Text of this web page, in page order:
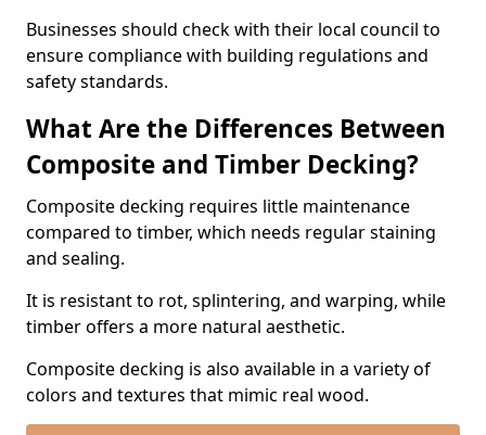
Businesses should check with their local council to
ensure compliance with building regulations and
safety standards.
What Are the Differences Between
Composite and Timber Decking?
Composite decking requires little maintenance
compared to timber, which needs regular staining
and sealing.
It is resistant to rot, splintering, and warping, while
timber offers a more natural aesthetic.
Composite decking is also available in a variety of
colors and textures that mimic real wood.